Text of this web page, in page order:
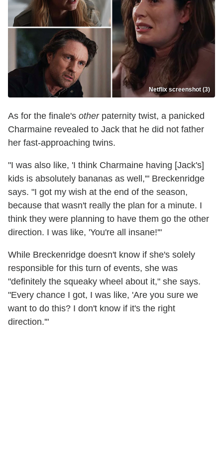
Netflix screenshot (3)
As for the finale's otherpaternity twist, a panicked
Charmaine revealed to Jack that he did not father
her fast-approaching twins.
"I was also like, 'I think Charmaine having [Jack's]
kids is absolutely bananas as well,'" Breckenridge
says. "I got my wish at the end of the season,
because that wasn't really the plan for a minute. I
think they were planning to have them go the other
direction. I was like, 'You're all insane!'"
While Breckenridge doesn't know if she's solely
responsible for this turn of events, she was
"definitely the squeaky wheel about it," she says.
"Every chance I got, I was like, 'Are you sure we
want to do this? I don't know if it's the right
direction.'"